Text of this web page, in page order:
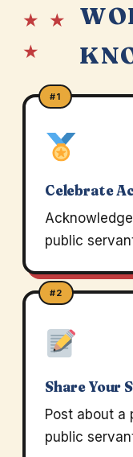
★ ★
★
#1
Celebrate
public
#2
Share Your
Post about a
public